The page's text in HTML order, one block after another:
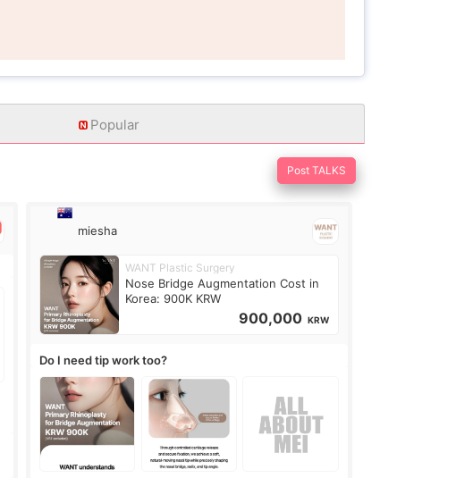
Popular
Post TALKS
miesha
WANT Plastic Surgery
Nose Bridge Augmentation Cost in
Korea: 900K KRW
900,000 KRW
Do I need tip work too?